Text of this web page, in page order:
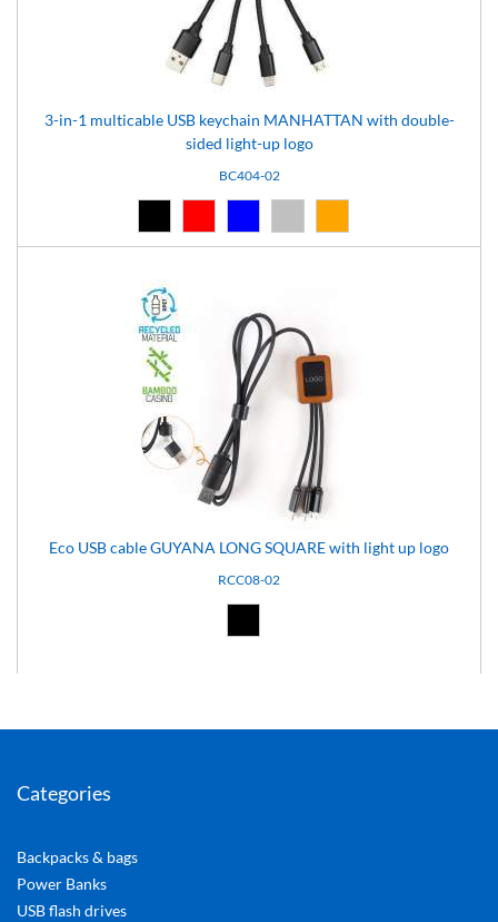
3-in-1 multicable USB keychain MANHATTAN with double-
sided light-up logo
BC404-02
Eco USB cable GUYANA LONG SQUARE with light up logo
RCC08-02
Categories
Backpacks & bags
Power Banks
USB flash drives